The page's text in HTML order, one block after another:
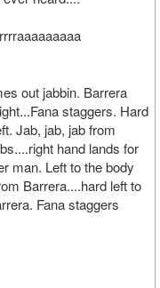
out jabbin. Barrera
staggers. Hard
Jab, jab, jab from
hand lands for
man. Left to the body
Barrera....hard left to
Fana staggers